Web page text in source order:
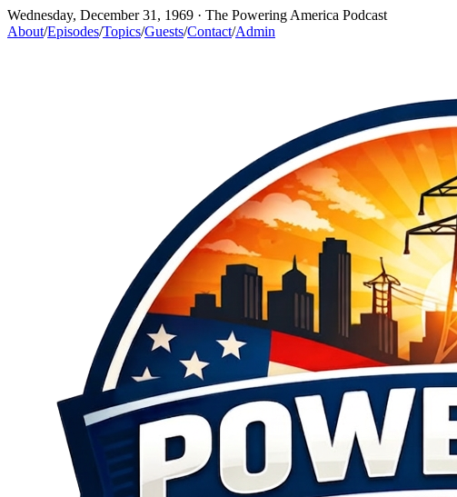
Wednesday, December 31, 1969 · The Powering America Podcast
About/Episodes/Topics/Guests/Contact/Admin